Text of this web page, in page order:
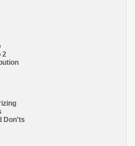
2
Don'ts